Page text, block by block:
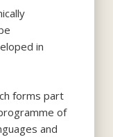
in
forms part
of
and